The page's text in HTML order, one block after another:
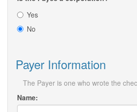
Yes
No
Payer Information
The Payer is one who wrote the
Name: